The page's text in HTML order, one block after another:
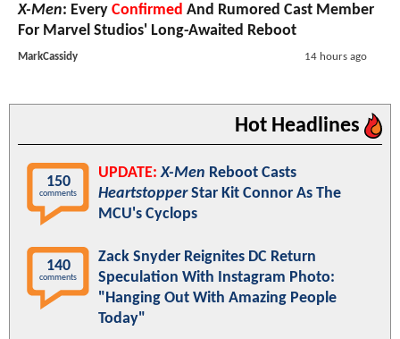
X-Men: Every Confirmed And Rumored Cast Member
For Marvel Studios' Long-Awaited Reboot
MarkCassidy 14 hours ago
Hot Headlines
150
comments
UPDATE: X-Men Reboot Casts
HeartstopperStar Kit Connor As The
MCU's Cyclops
140
comments
Zack Snyder Reignites DC Return
Speculation With Instagram Photo:
"Hanging Out With Amazing People
Today"